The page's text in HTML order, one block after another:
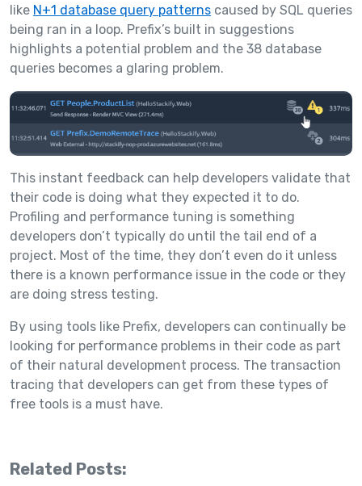
like N+1 database query patterns caused by SQL queries
being ran in a loop. Prefix’s built in suggestions
highlights a potential problem and the 38 database
queries becomes a glaring problem.
This instant feedback can help developers validate that
their code is doing what they expected it to do.
Profiling and performance tuning is something
developers don’t typically do until the tail end of a
project. Most of the time, they don’t even do it unless
there is a known performance issue in the code or they
are doing stress testing.
By using tools like Prefix, developers can continually be
looking for performance problems in their code as part
of their natural development process. The transaction
tracing that developers can get from these types of
free tools is a must have.
Related Posts: